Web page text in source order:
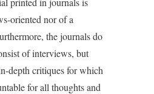
oriented nor of a
the journals do
of interviews, but
depth critiques for which
for all thoughts and